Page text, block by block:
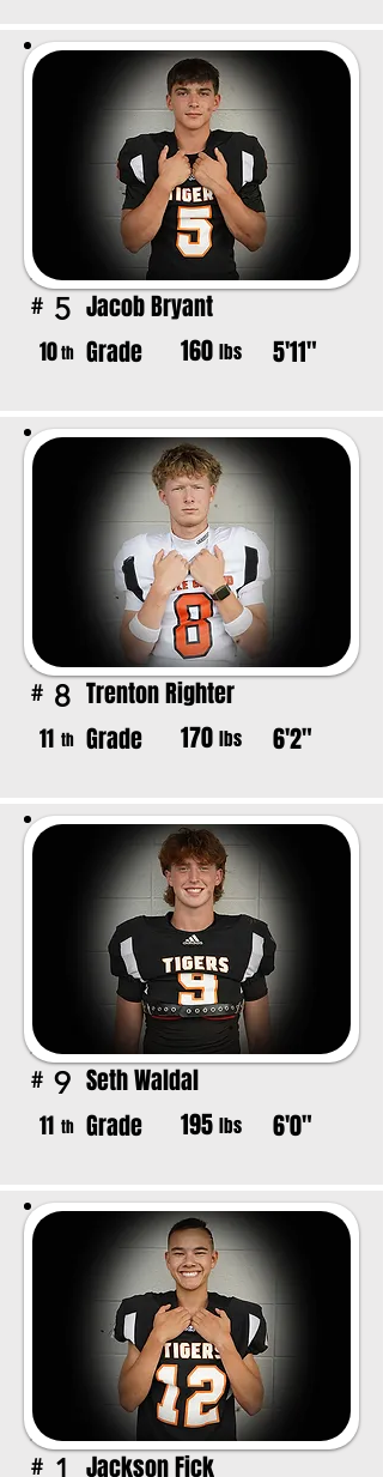
# 5 Jacob Bryant
10th Grade 160 lbs 5'11"
# 8 Trenton Righter
11 th Grade 170 lbs 6'2"
# 9 Seth Waldal
11 th Grade 195 lbs 6'0"
# Jackson Fick